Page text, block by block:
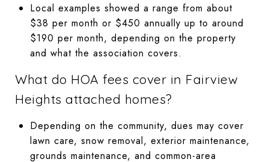
Local examples showed a range from about
$38 per month or $450 annually up to around
$190 per month, depending on the property
and what the association covers.
What do HOA fees cover in Fairview
Heights attached homes?
Depending on the community, dues may cover
lawn care, snow removal, exterior maintenance,
grounds maintenance, and common-area